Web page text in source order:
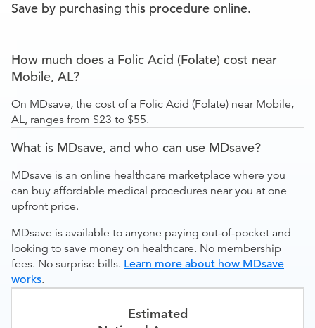
Save by purchasing this procedure online.
How much does a Folic Acid (Folate) cost near
Mobile, AL?
On MDsave, the cost of a Folic Acid (Folate) near Mobile,
AL, ranges from $23 to $55.
What is MDsave, and who can use MDsave?
MDsave is an online healthcare marketplace where you
can buy affordable medical procedures near you at one
upfront price.
MDsave is available to anyone paying out-of-pocket and
looking to save money on healthcare. No membership
fees. No surprise bills. Learn more about how MDsave
works.
Estimated